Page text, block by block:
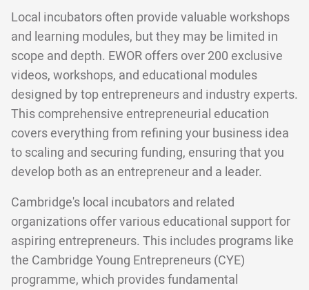
Local incubators often provide valuable workshops
and learning modules, but they may be limited in
scope and depth. EWOR offers over 200 exclusive
videos, workshops, and educational modules
designed by top entrepreneurs and industry experts.
This comprehensive entrepreneurial education
covers everything from refining your business idea
to scaling and securing funding, ensuring that you
develop both as an entrepreneur and a leader.
Cambridge's local incubators and related
organizations offer various educational support for
aspiring entrepreneurs. This includes programs like
the Cambridge Young Entrepreneurs (CYE)
programme, which provides fundamental